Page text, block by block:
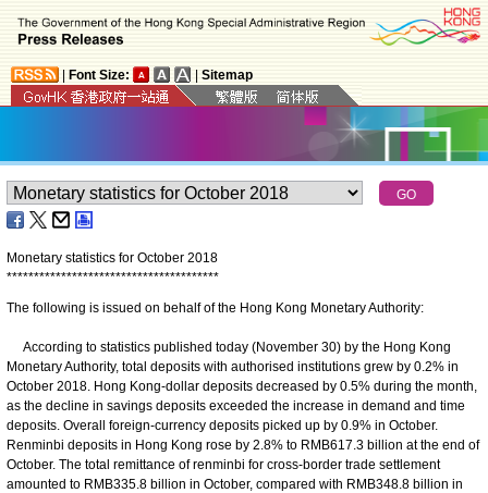
Font Size: Sitemap
Monetary statistics for October 2018
***************************************
The following is issued on behalf of the Hong Kong Monetary Authority:
According to statistics published today (November 30) by the Hong Kong
Monetary Authority, total deposits with authorised institutions grew by 0.2% in
October 2018. Hong Kong-dollar deposits decreased by 0.5% during the month,
as the decline in savings deposits exceeded the increase in demand and time
deposits. Overall foreign-currency deposits picked up by 0.9% in October.
Renminbi deposits in Hong Kong rose by 2.8% to RMB617.3 billion at the end of
October. The total remittance of renminbi for cross-border trade settlement
amounted to RMB335.8 billion in October, compared with RMB348.8 billion in